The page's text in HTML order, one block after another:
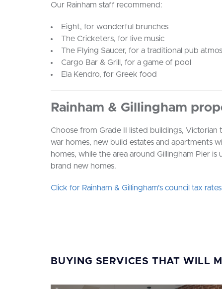
Our Rainham staff recommend:
Eight, for wonderful brunches
The Cricketers, for live music
The Flying Saucer, for a traditional pub
Cargo Bar & Grill, for a game of pool
Ela Kendro, for Greek food
Rainham & Gillingham
Choose from Grade II listed buildings, Victorian
war homes, new build estates and apartments
homes, while the area around Gillingham Pier
brand new homes.
Click for Rainham & Gillingham's council tax rates
BUYING SERVICES THAT WILL